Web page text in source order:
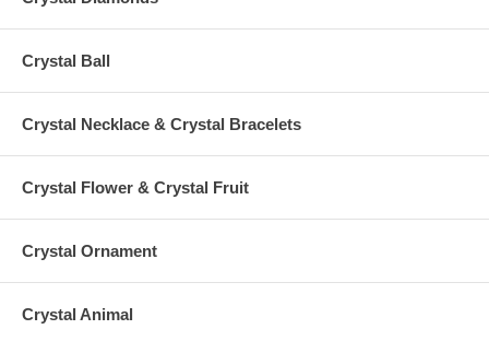
Crystal Ball
Crystal Necklace & Crystal Bracelets
Crystal Flower & Crystal Fruit
Crystal Ornament
Crystal Animal